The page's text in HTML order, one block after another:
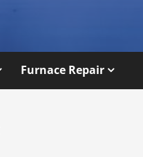
Furnace Repair